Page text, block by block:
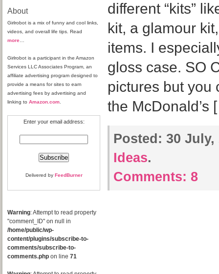
About
Girlrobot is a mix of funny and cool links,
videos, and overall life tips. Read
more
Girlrobot is a participant in the Amazon
Services LLC Associates Program, an
affiliate advertising program designed to
provide a means for sites to earn
advertising fees by advertising and
linking to Amazon.com
Enter your email address:
Delivered by FeedBurner
Warning: Attempt to read property
"comment_ID" on null in
/home/public/wp-
content/plugins/subscribe-to-
comments/subscribe-to-
comments.php on line 71
different “kits”
kit, a glamour
items. I
gloss case. SO
pictures but you
the McDonald’s
Posted: 30
Ideas.
Comments: 8